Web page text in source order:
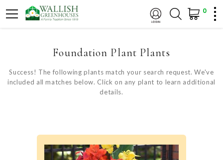
0
Foundation Plant Plants
Success! The following plants match your search request. We've
included all matches below. Click on any plant to learn additional
details.